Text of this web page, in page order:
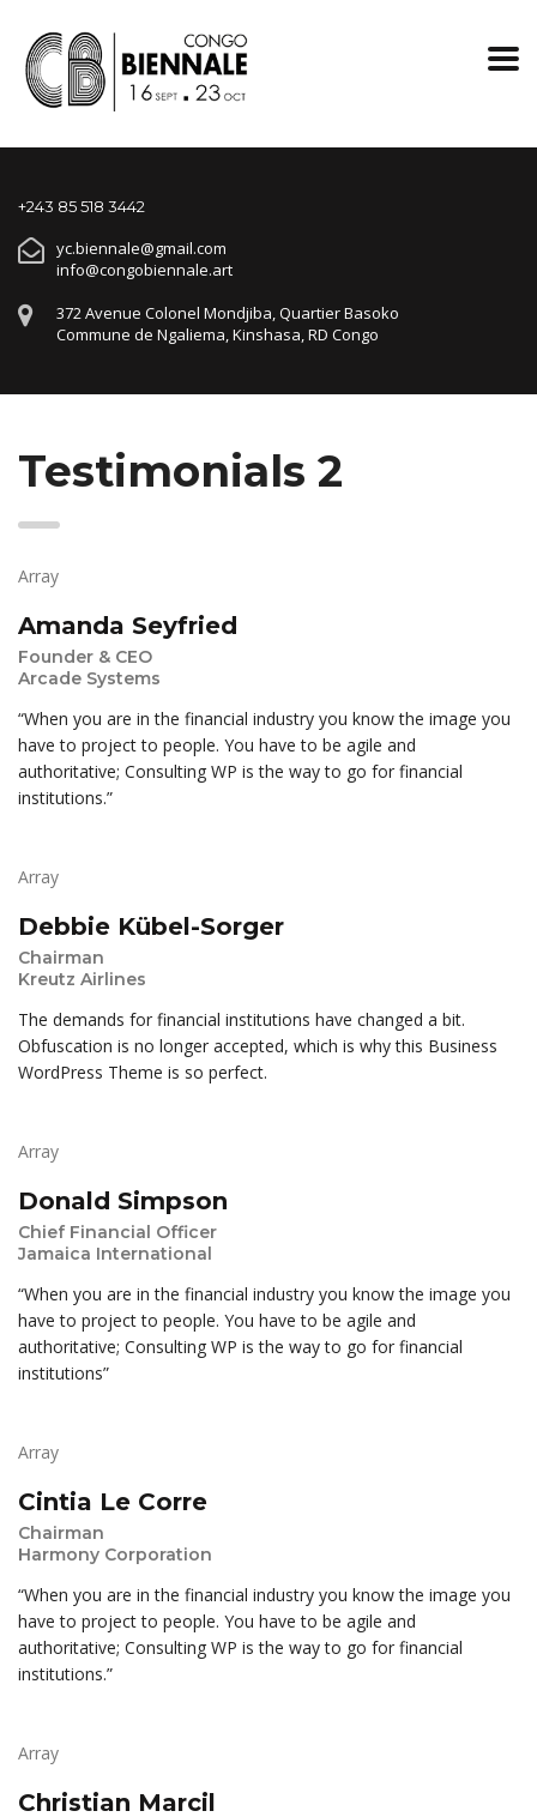
+243 85 518 3442
yc.biennale@gmail.com
info@congobiennale.art
372 Avenue Colonel Mondjiba, Quartier Basoko
Commune de Ngaliema, Kinshasa, RD Congo
Testimonials 2
Array
Amanda Seyfried
Founder & CEO
Arcade Systems
“When you are in the financial industry you know the image you
have to project to people. You have to be agile and
authoritative; Consulting WP is the way to go for financial
institutions.”
Array
Debbie Kübel-Sorger
Chairman
Kreutz Airlines
The demands for financial institutions have changed a bit.
Obfuscation is no longer accepted, which is why this Business
WordPress Theme is so perfect.
Array
Donald Simpson
Chief Financial Officer
Jamaica International
“When you are in the financial industry you know the image you
have to project to people. You have to be agile and
authoritative; Consulting WP is the way to go for financial
institutions”
Array
Cintia Le Corre
Chairman
Harmony Corporation
“When you are in the financial industry you know the image you
have to project to people. You have to be agile and
authoritative; Consulting WP is the way to go for financial
institutions.”
Array
Christian Marcil